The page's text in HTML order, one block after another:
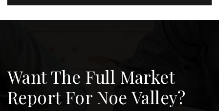
Want The Full Market
Report For Noe Valley?